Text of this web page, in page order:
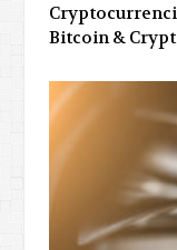
Bitcoin &